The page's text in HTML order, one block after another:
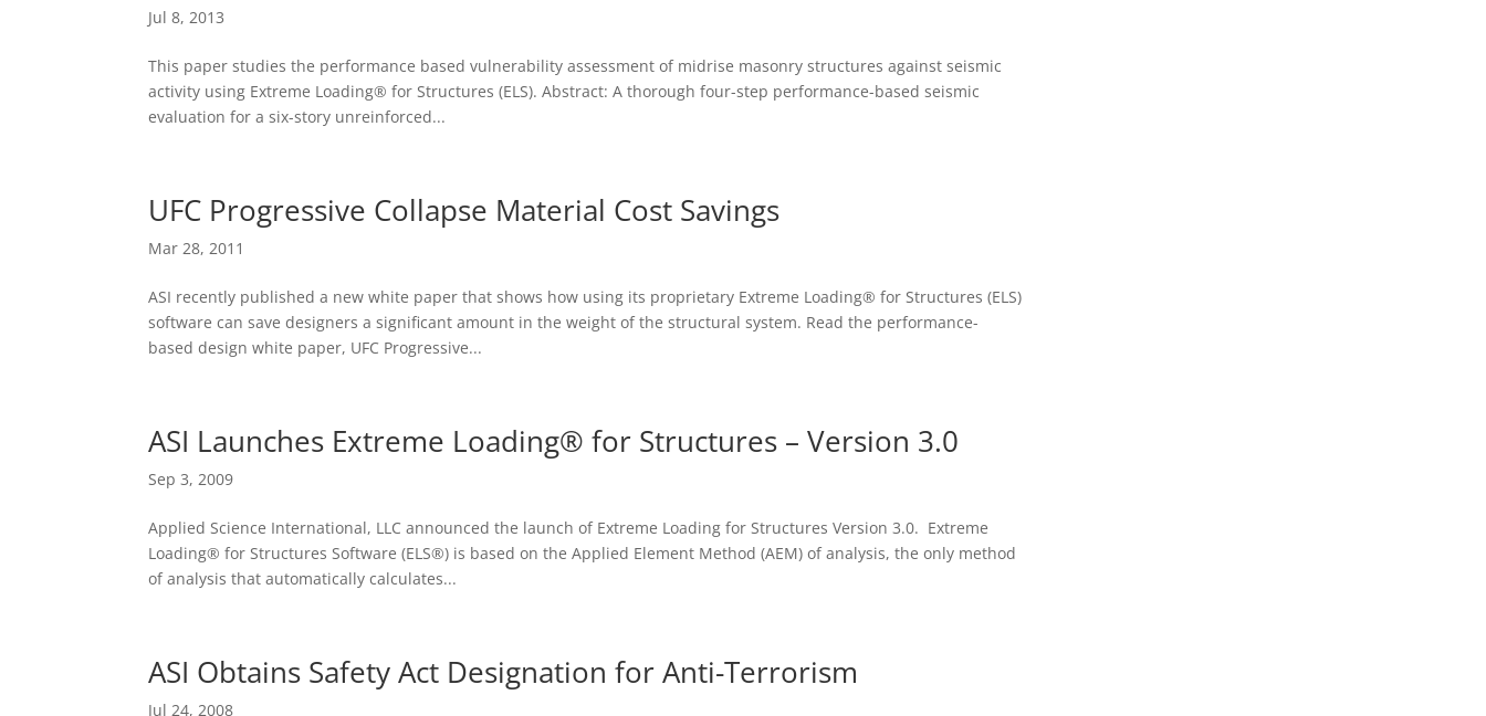
Jul 8, 2013
This paper studies the performance based vulnerability assessment of midrise masonry structures against seismic
activity using Extreme Loading® for Structures (ELS). Abstract: A thorough four-step performance-based seismic
evaluation for a six-story unreinforced...
UFC Progressive Collapse Material Cost Savings
Mar 28, 2011
ASI recently published a new white paper that shows how using its proprietary Extreme Loading® for Structures (ELS)
software can save designers a significant amount in the weight of the structural system. Read the performance-
based design white paper, UFC Progressive...
ASI Launches Extreme Loading® for Structures – Version 3.0
Sep 3, 2009
Applied Science International, LLC announced the launch of Extreme Loading for Structures Version 3.0. Extreme
Loading® for Structures Software (ELS®) is based on the Applied Element Method (AEM) of analysis, the only method
of analysis that automatically calculates...
ASI Obtains Safety Act Designation for Anti-Terrorism
Jul 24, 2008